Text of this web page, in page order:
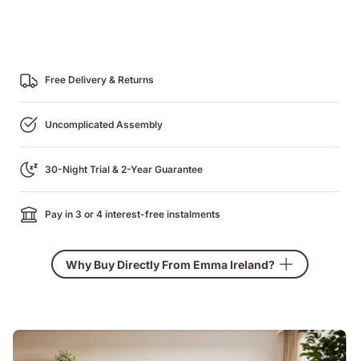
Free Delivery & Returns
Uncomplicated Assembly
30-Night Trial & 2-Year Guarantee
Pay in 3 or 4 interest-free instalments
Why Buy Directly From Emma Ireland?